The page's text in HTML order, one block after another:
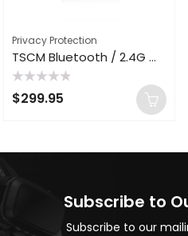
Privacy Protection
TSCM Bluetooth / 2.4G WiFi Jammer AC Plug Adapter Eavesdropping Recording Anti Spy Blocker Suppressor BT-100
0$299.95
Subscribe to
Subscribe to our